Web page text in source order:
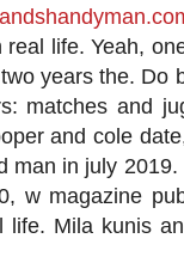
real life. Yeah,
years the. Do
matches and
and cole
man in july
w magazine
life. Mila kunis